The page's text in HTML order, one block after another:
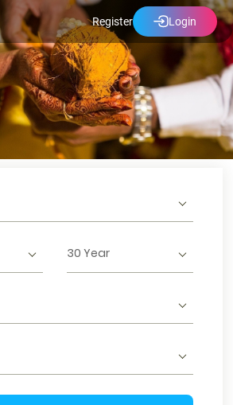
Register Login
30 Year